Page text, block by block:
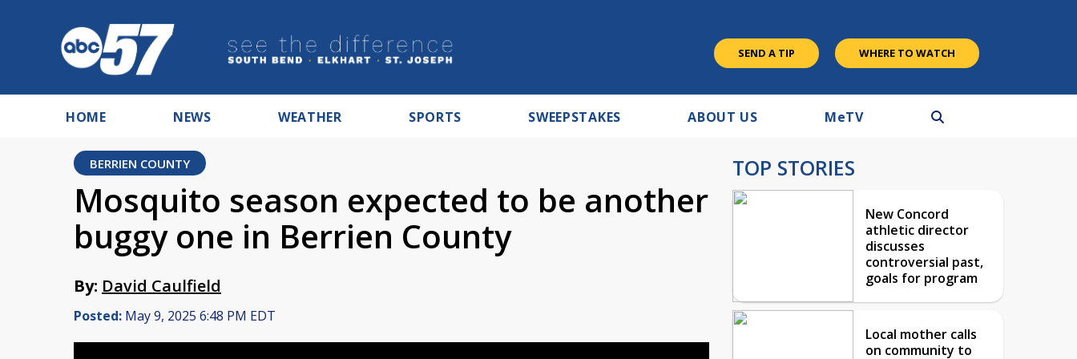
SEND A TIP WHERE TO WATCH
HOME NEWS WEATHER SPORTS SWEEPSTAKES ABOUT US MeTV
BERRIEN COUNTY
Mosquito season expected to be another
buggy one in Berrien County
By: David Caulfield
Posted: May 9, 2025 6:48 PM EDT
TOP STORIES
New Concord
athletic director
discusses
controversial past,
goals for program
Local mother calls
on community to